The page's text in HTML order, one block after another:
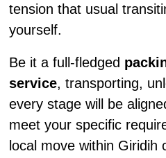
tension that usual
yourself.
Be it a full-fledged
service, transporting,
every stage will be
meet your specific
local move within Giridih